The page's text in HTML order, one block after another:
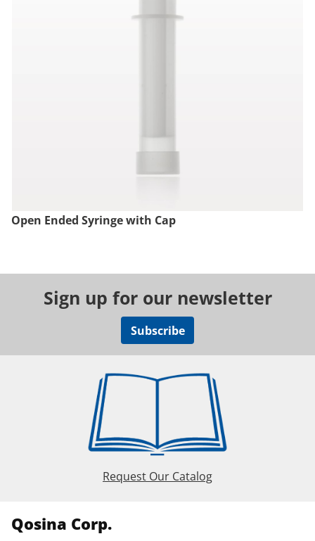
Open Ended Syringe with Cap
Sign up for our newsletter
Subscribe
Request Our Catalog
Qosina Corp.